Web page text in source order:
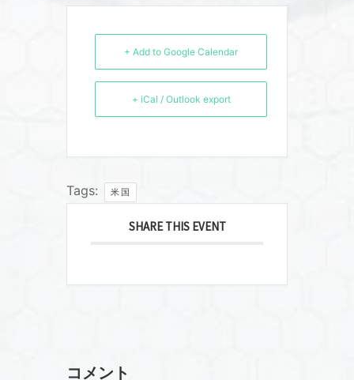
+ Add to Google Calendar
+ iCal / Outlook export
Tags: 米国
SHARE THIS EVENT
コメント